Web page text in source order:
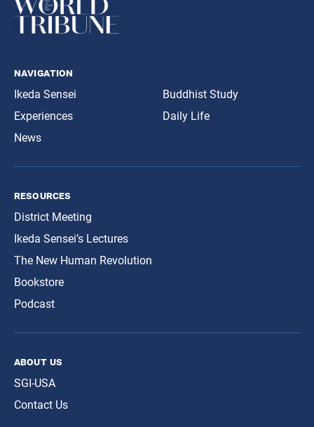
navigation
Ikeda Sensei
Experiences
News
Buddhist Study
Daily Life
resources
District Meeting
Ikeda Sensei’s Lectures
The New Human Revolution
Bookstore
Podcast
about us
SGI-USA
Contact Us